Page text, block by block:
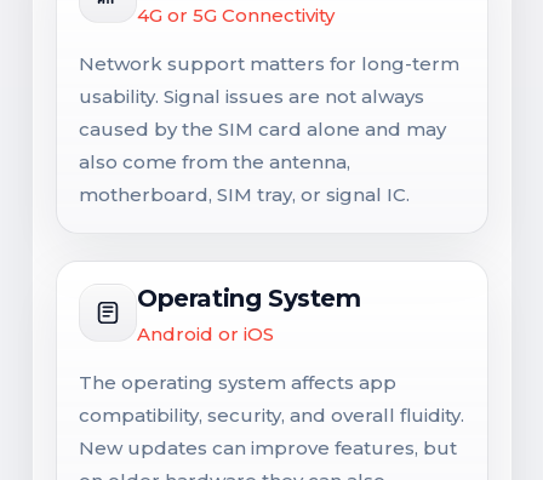
4G or 5G Connectivity
Network support matters for long-term
usability. Signal issues are not always
caused by the SIM card alone and may
also come from the antenna,
motherboard, SIM tray, or signal IC.
Operating System
Android or iOS
The operating system affects app
compatibility, security, and overall fluidity.
New updates can improve features, but